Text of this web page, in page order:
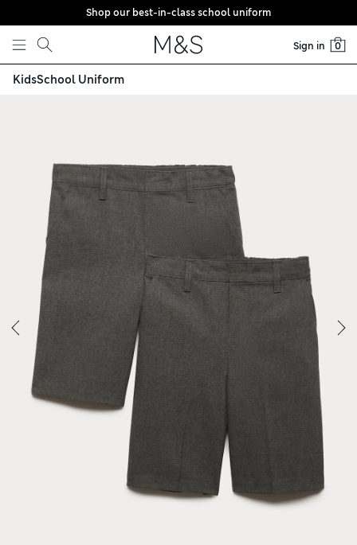
Skip to content
Shop our best-in-class school uniform
Sign in 0
KidsSchool Uniform